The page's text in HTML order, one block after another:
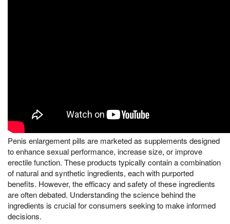
Penis enlargement pills are marketed as supplements designed
to enhance sexual performance, increase size, or improve
erectile function. These products typically contain a combination
of natural and synthetic ingredients, each with purported
benefits. However, the efficacy and safety of these ingredients
are often debated. Understanding the science behind the
ingredients is crucial for consumers seeking to make informed
decisions.